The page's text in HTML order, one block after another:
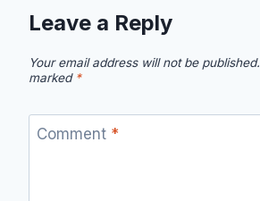
Leave a Reply
Your email address will not be published.
marked *
Comment *